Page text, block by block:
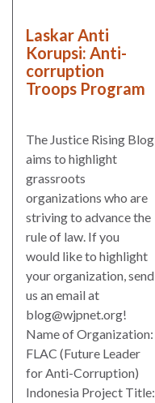
Laskar Anti
Korupsi: Anti-
corruption
Troops Program
The Justice Rising Blog
aims to highlight
grassroots
organizations who are
striving to advance the
rule of law. If you
would like to highlight
your organization, send
us an email at
blog@wjpnet.org!
Name of Organization:
FLAC (Future Leader
for Anti-Corruption)
Indonesia Project Title: